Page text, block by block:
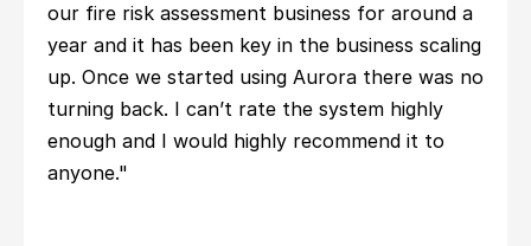
our fire risk assessment business for around a
year and it has been key in the business scaling
up. Once we started using Aurora there was no
turning back. I can’t rate the system highly
enough and I would highly recommend it to
anyone."